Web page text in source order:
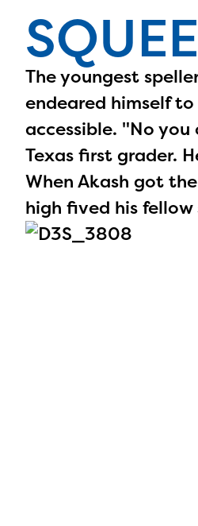
SQUEE
The youngest
endeared himself
accessible. "No
Texas first grader.
When Akash got
high fived his fellow